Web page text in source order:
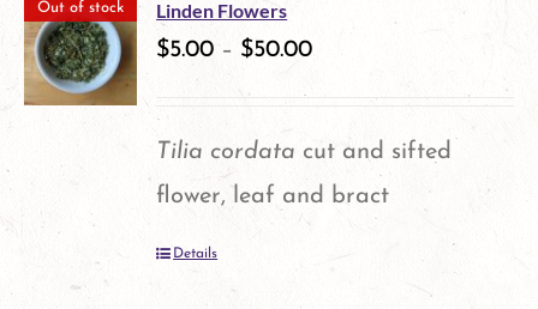
the
product
page
variants.
The
options
may
be
chosen
Out of stock Linden Flowers
$5.00 – $50.00
Tilia cordata cut and sifted
flower, leaf and bract
Details